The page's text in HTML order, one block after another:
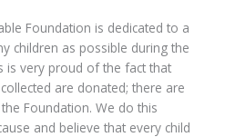
Foundation is dedicated to a
children as possible during the
is very proud of the fact that
are donated; there are
Foundation. We do this
and believe that every child